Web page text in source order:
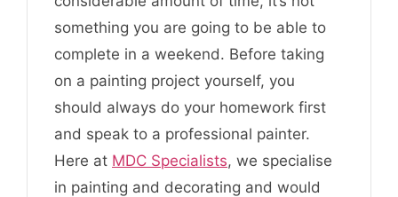
something you are going to be able to
complete in a weekend. Before taking
on a painting project yourself, you
should always do your homework first
and speak to a professional painter.
Here at MDC Specialists, we specialise
in painting and decorating and would